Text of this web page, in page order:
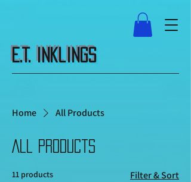
E.T. Inklings
Home All Products
All Products
11 products Filter & Sort